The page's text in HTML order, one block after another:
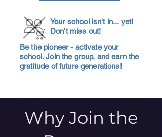
Your school isn't in... yet!
Don't miss out!
Be the pioneer - activate your
school. Join the group, and earn the
gratitude of future generations!
Why Join the